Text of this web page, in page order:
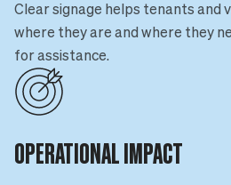
Clear signage helps tenants and
where they are and where they
for assistance.
OPERATIONAL IMPACT